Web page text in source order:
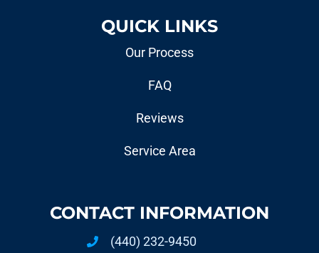
QUICK LINKS
Our Process
FAQ
Reviews
Service Area
CONTACT INFORMATION
(440) 232-9450